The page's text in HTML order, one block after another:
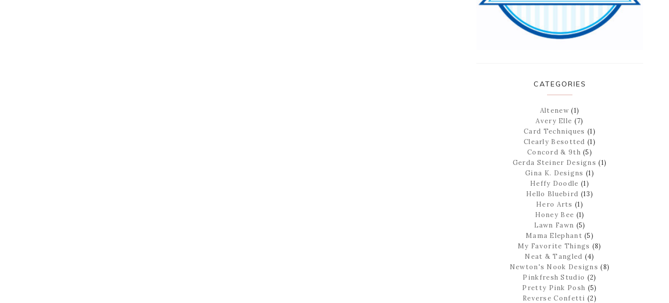
CATEGORIES
Altenew(1)
Avery Elle (7)
Card Techniques (1)
Clearly Besotted (1)
Concord & 9th (5)
Gerda Steiner Designs (1)
Gina K. Designs (1)
Heffy Doodle (1)
Hello Bluebird (13)
Hero Arts (1)
Honey Bee (1)
Lawn Fawn (5)
Mama Elephant (5)
My Favorite Things (8)
Neat & Tangled (4)
Newton's Nook Designs (8)
Pinkfresh Studio (2)
Pretty Pink Posh (5)
Reverse Confetti (2)